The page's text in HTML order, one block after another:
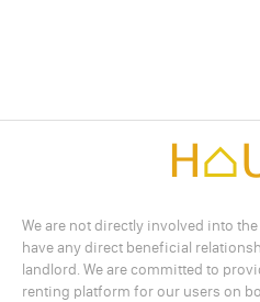
We are not directly involved into
have any direct beneficial
landlord. We are committed to
renting platform for our users on